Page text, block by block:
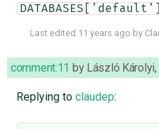
Last edited 11 years ago by
comment:11 by László Károlyi,
Replying to claudep: